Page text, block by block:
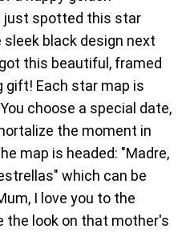
just spotted this star
black design next
this beautiful, framed
gift! Each star map is
choose a special date,
the moment in
map is headed: "Madre,
which can be
I love you to the
the look on that mother's